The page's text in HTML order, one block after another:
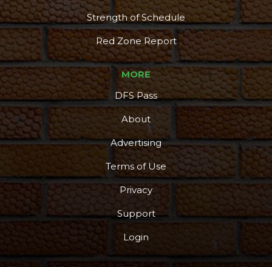
Strength of Schedule
Red Zone Report
MORE
DFS Pass
About
Advertising
Terms of Use
Privacy
Support
Login